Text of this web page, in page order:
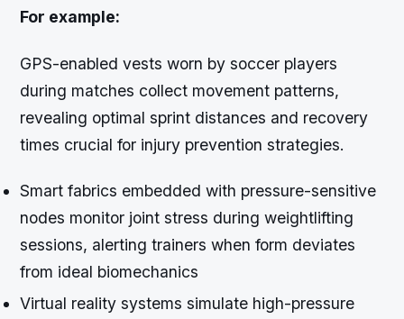
For example:
GPS-enabled vests worn by soccer players
during matches collect movement patterns,
revealing optimal sprint distances and recovery
times crucial for injury prevention strategies.
Smart fabrics embedded with pressure-sensitive
nodes monitor joint stress during weightlifting
sessions, alerting trainers when form deviates
from ideal biomechanics
Virtual reality systems simulate high-pressure